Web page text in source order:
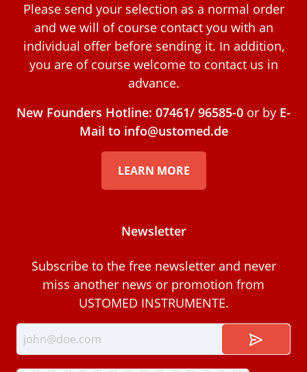
Please send your selection as a normal order
and we will of course contact you with an
individual offer before sending it. In addition,
you are of course welcome to contact us in
advance.
New Founders Hotline: 07461/ 96585-0 or by E-
Mail to info@ustomed.de
LEARN MORE
Newsletter
Subscribe to the free newsletter and never
miss another news or promotion from
USTOMED INSTRUMENTE.